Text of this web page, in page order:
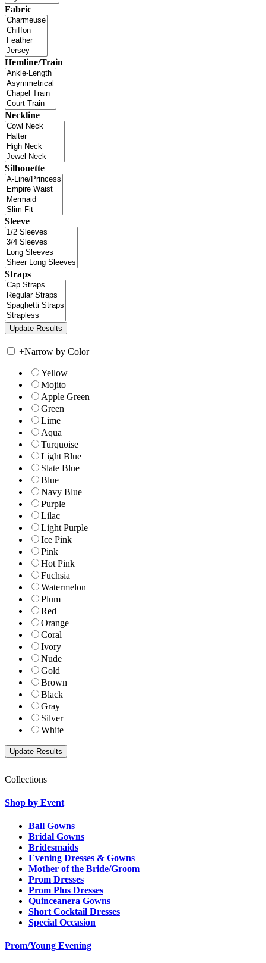
Fabric
Hemline/Train
Neckline
Silhouette
Sleeve
Straps
+Narrow by Color
Yellow
Mojito
Apple Green
Green
Lime
Aqua
Turquoise
Light Blue
Slate Blue
Blue
Navy Blue
Purple
Lilac
Light Purple
Ice Pink
Pink
Hot Pink
Fuchsia
Watermelon
Plum
Red
Orange
Coral
Ivory
Nude
Gold
Brown
Black
Gray
Silver
White
Collections
Shop by Event
Ball Gowns
Bridal Gowns
Bridesmaids
Evening Dresses & Gowns
Mother of the Bride/Groom
Prom Dresses
Prom Plus Dresses
Quinceanera Gowns
Short Cocktail Dresses
Special Occasion
Prom/Young Evening